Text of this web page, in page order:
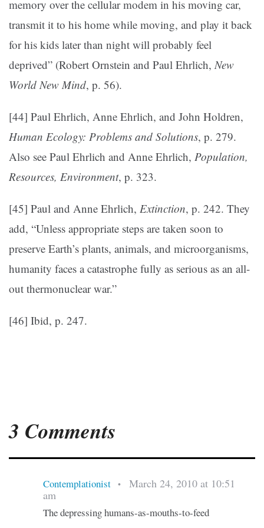
memory over the cellular modem in his moving car,
transmit it to his home while moving, and play it back
for his kids later than night will probably feel
deprived” (Robert Ornstein and Paul Ehrlich,New
World New Mind, p. 56).
[44] Paul Ehrlich, Anne Ehrlich, and John Holdren,
Human Ecology: Problems and Solutions, p. 279.
Also see Paul Ehrlich and Anne Ehrlich, Population,
Resources, Environment, p. 323.
[45] Paul and Anne Ehrlich, Extinction, p. 242. They
add, “Unless appropriate steps are taken soon to
preserve Earth’s plants, animals, and microorganisms,
humanity faces a catastrophe fully as serious as an all-
out thermonuclear war.”
[46] Ibid, p. 247.
3 Comments
Contemplationist •
March 24, 2010 at 10:51
am
The depressing humans-as-mouths-to-feed